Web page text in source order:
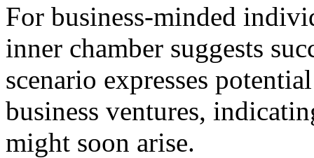
For business-minded
inner chamber suggests
scenario expresses
business ventures,
might soon arise.